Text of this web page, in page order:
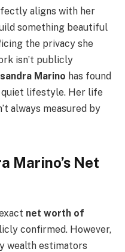
aligns with her
something beautiful
the privacy she
isn’t publicly
Marino has found
lifestyle. Her life
always measured by
Marino’s Net
net worth of
confirmed. However,
wealth estimators